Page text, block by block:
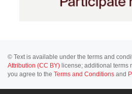
© Text is available under the terms and
Attribution (CC BY) license; additional terms
you agree to the Terms and Conditions and